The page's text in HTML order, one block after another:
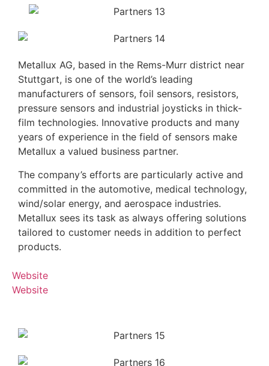
Metallux AG, based in the Rems-Murr district near
Stuttgart, is one of the world’s leading
manufacturers of sensors, foil sensors, resistors,
pressure sensors and industrial joysticks in thick-
film technologies. Innovative products and many
years of experience in the field of sensors make
Metallux a valued business partner.
The company’s efforts are particularly active and
committed in the automotive, medical technology,
wind/solar energy, and aerospace industries.
Metallux sees its task as always offering solutions
tailored to customer needs in addition to perfect
products.
Website
Website